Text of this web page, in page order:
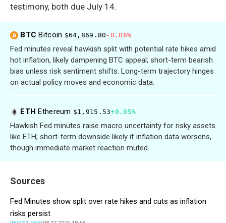
testimony, both due July 14.
BTCBitcoin $64,869.80 -0.06%
Fed minutes reveal hawkish split with potential rate hikes amid
hot inflation, likely dampening BTC appeal; short-term bearish
bias unless risk sentiment shifts. Long-term trajectory hinges
on actual policy moves and economic data.
ETHEthereum $1,915.53+0.05%
Hawkish Fed minutes raise macro uncertainty for risky assets
like ETH; short-term downside likely if inflation data worsens,
though immediate market reaction muted.
Sources
Fed Minutes show split over rate hikes and cuts as inflation
risks persist